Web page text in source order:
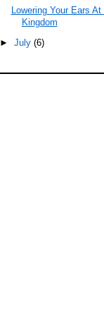
Lowering Your Ears
Kingdom
►July(6)